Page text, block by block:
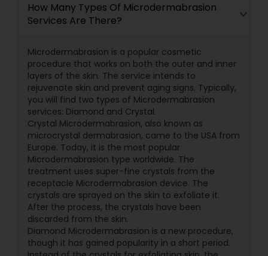
How Many Types Of Microdermabrasion
Services Are There?
Microdermabrasion is a popular cosmetic
procedure that works on both the outer and inner
layers of the skin. The service intends to
rejuvenate skin and prevent aging signs. Typically,
you will find two types of Microdermabrasion
services: Diamond and Crystal.
Crystal Microdermabrasion, also known as
microcrystal dermabrasion, came to the USA from
Europe. Today, it is the most popular
Microdermabrasion type worldwide. The
treatment uses super-fine crystals from the
receptacle Microdermabrasion device. The
crystals are sprayed on the skin to exfoliate it.
After the process, the crystals have been
discarded from the skin.
Diamond Microdermabrasion is a new procedure,
though it has gained popularity in a short period.